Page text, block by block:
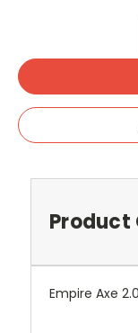
Product
Empire Axe